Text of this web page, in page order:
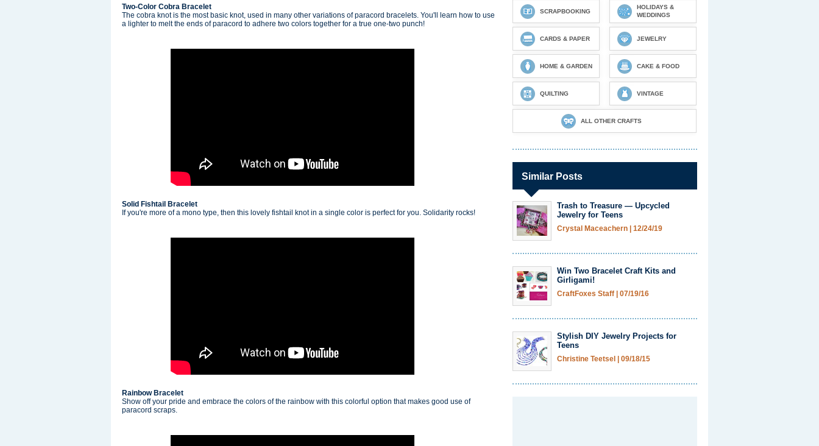
Two-Color Cobra Bracelet
The cobra knot is the most basic knot, used in many other variations of paracord bracelets. You'll learn how to use
a lighter to melt the ends of paracord to adhere two colors together for a true one-two punch!
Solid Fishtail Bracelet
If you're more of a mono type, then this lovely fishtail knot in a single color is perfect for you. Solidarity rocks!
Rainbow Bracelet
Show off your pride and embrace the colors of the rainbow with this colorful option that makes good use of
paracord scraps.
SCRAPBOOKING
HOLIDAYS &
WEDDINGS
CARDS & PAPER JEWELRY
HOME & GARDEN CAKE & FOOD
QUILTING VINTAGE
ALL OTHER CRAFTS
Similar Posts
Trash to Treasure — Upcycled
Jewelry for Teens
Crystal Maceachern 12/24/19
Win Two Bracelet Craft Kits and
Girligami!
CraftFoxes Staff 07/19/16
Stylish DIY Jewelry Projects for
Teens
Christine Teetsel 09/18/15